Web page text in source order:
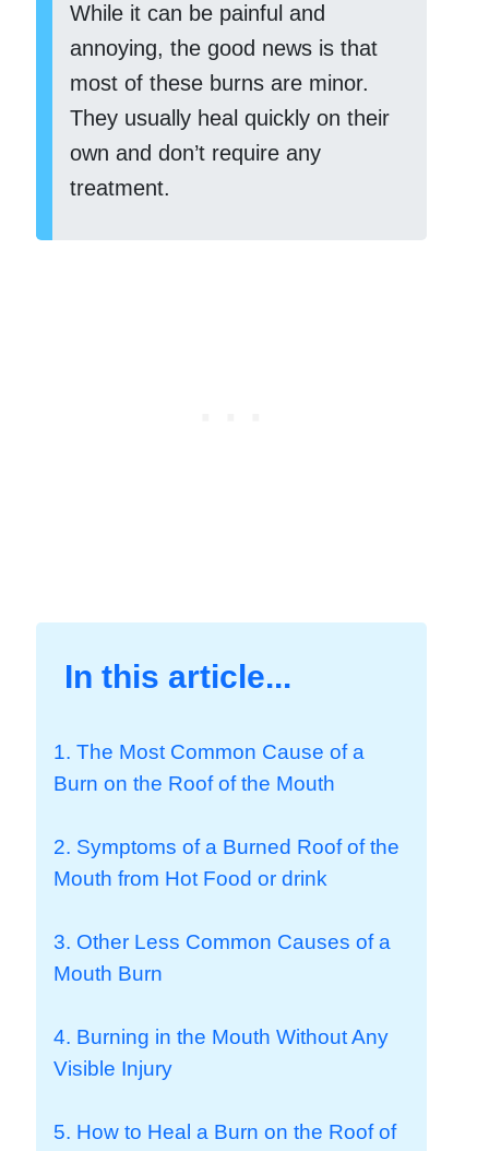
While it can be painful and
annoying, the good news is that
most of these burns are minor.
They usually heal quickly on their
own and don’t require any
treatment.
In this article...
1. The Most Common Cause of a
Burn on the Roof of the Mouth
2. Symptoms of a Burned Roof of the
Mouth from Hot Food or drink
3. Other Less Common Causes of a
Mouth Burn
4. Burning in the Mouth Without Any
Visible Injury
5. How to Heal a Burn on the Roof of